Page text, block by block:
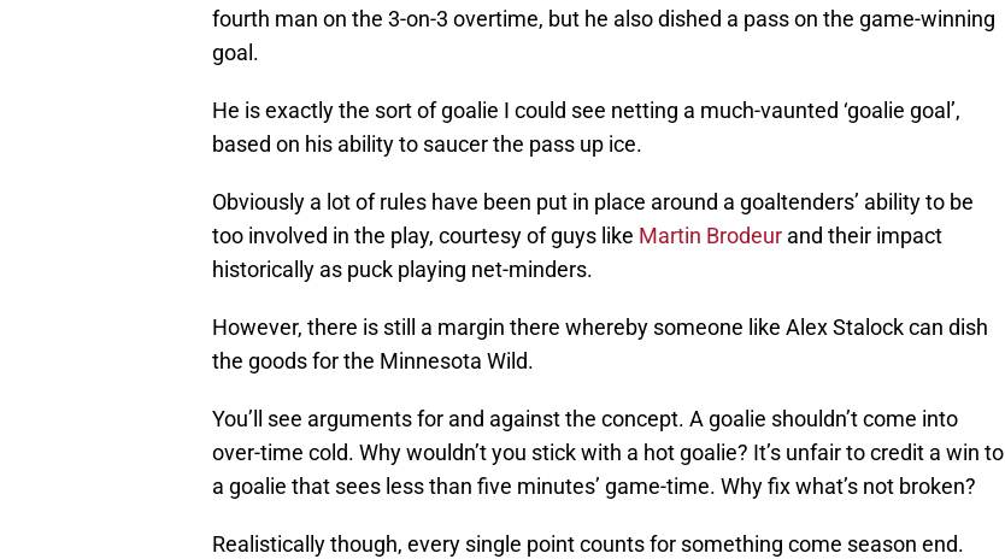
fourth man on the 3-on-3 overtime, but he also dished a pass on the game-winning
goal.
He is exactly the sort of goalie I could see netting a much-vaunted ‘goalie goal’,
based on his ability to saucer the pass up ice.
Obviously a lot of rules have been put in place around a goaltenders’ ability to be
too involved in the play, courtesy of guys like Martin Brodeur and their impact
historically as puck playing net-minders.
However, there is still a margin there whereby someone like Alex Stalock can dish
the goods for the Minnesota Wild.
You’ll see arguments for and against the concept. A goalie shouldn’t come into
over-time cold. Why wouldn’t you stick with a hot goalie? It’s unfair to credit a win to
a goalie that sees less than five minutes’ game-time. Why fix what’s not broken?
Realistically though, every single point counts for something come season end.